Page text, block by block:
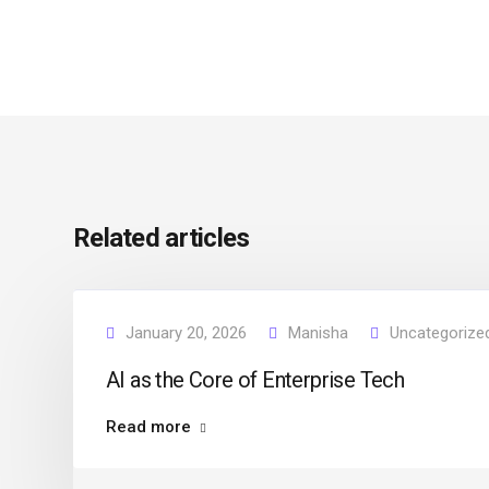
Related articles
January 20, 2026 Manisha
AI as the Core of Enterprise Tech
Read more